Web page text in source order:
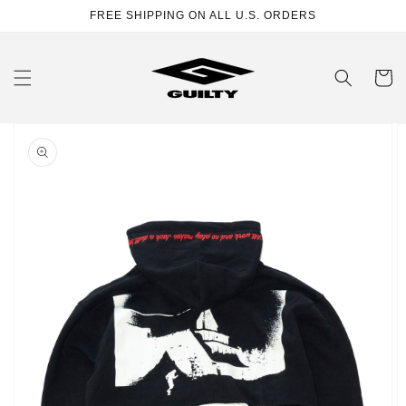
FREE SHIPPING ON ALL U.S. ORDERS
Cart
product
information